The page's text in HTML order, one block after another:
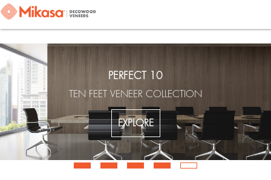
PERFECT 10
TEN FEET VENEER COLLECTION
EXPLORE